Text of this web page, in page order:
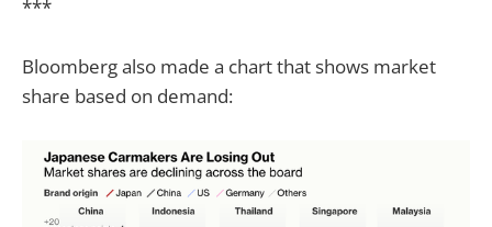
***
Bloomberg also made a chart that shows market
share based on demand: